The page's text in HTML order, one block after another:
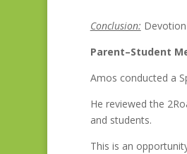
Conclusion:
Parent–Student
Amos conducted a
He reviewed the
and students.
This is an